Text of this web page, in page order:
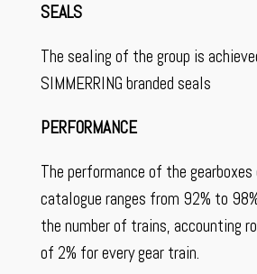
SEALS
The sealing of the group is
SIMMERRING branded seals
PERFORMANCE
The performance of the
catalogue ranges from 92% to
the number of trains, accounting
of 2% for every gear train.